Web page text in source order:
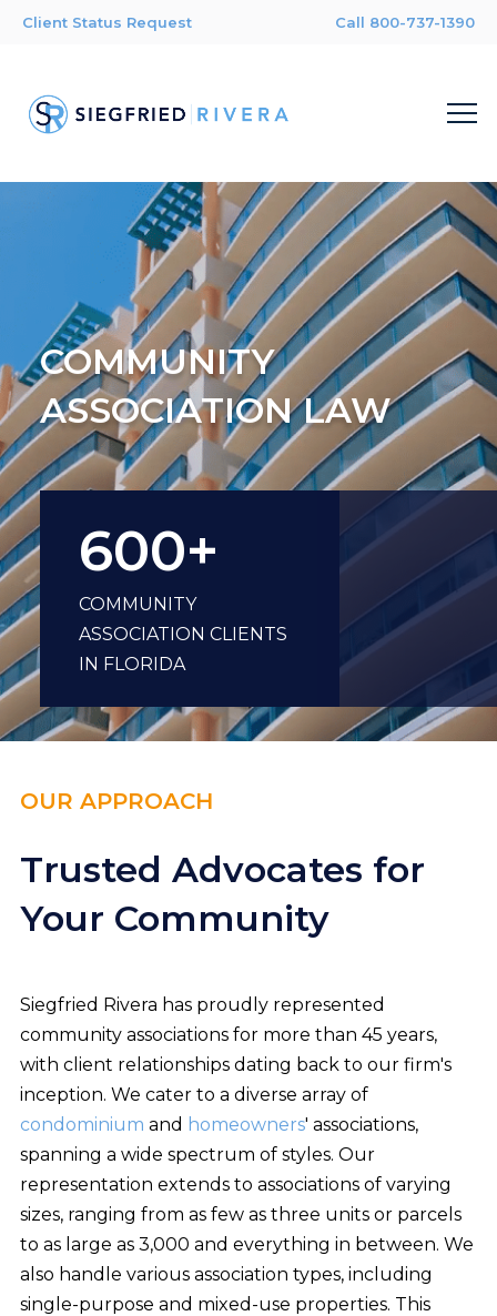
Client Status Request Call 800-737-1390
COMMUNITY
ASSOCIATION LAW
600+
COMMUNITY
ASSOCIATION CLIENTS
IN FLORIDA
OUR APPROACH
Trusted Advocates for
Your Community
Siegfried Rivera has proudly represented
community associations for more than 45 years,
with client relationships dating back to our firm's
inception. We cater to a diverse array of
condominium and homeowners' associations,
spanning a wide spectrum of styles. Our
representation extends to associations of varying
sizes, ranging from as few as three units or parcels
to as large as 3,000 and everything in between. We
also handle various association types, including
single-purpose and mixed-use properties. This